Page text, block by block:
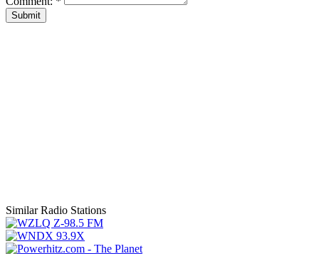
Submit
Similar Radio Stations